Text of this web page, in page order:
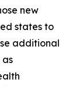
new
states to
additional
as